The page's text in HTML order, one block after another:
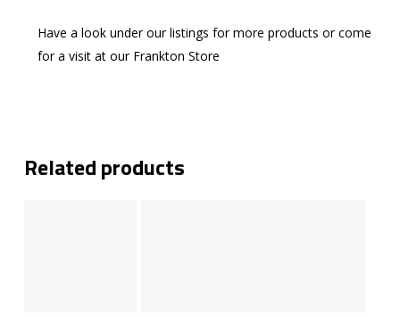
Have a look under our listings for more products or come
for a visit at our Frankton Store
Related products